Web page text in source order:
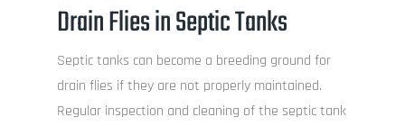
Drain Flies in Septic Tanks
Septic tanks can become a breeding ground for
drain flies if they are not properly maintained.
Regular inspection and cleaning of the septic tank